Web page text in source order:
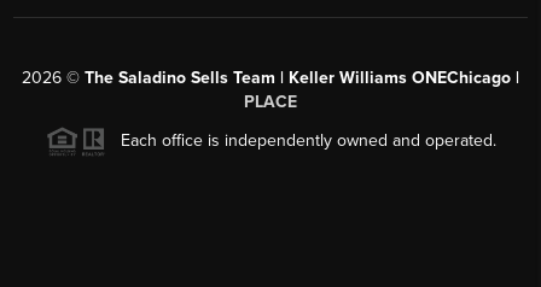
2026 © The Saladino Sells Team | Keller Williams ONEChicago |
PLACE
Each office is independently owned and operated.